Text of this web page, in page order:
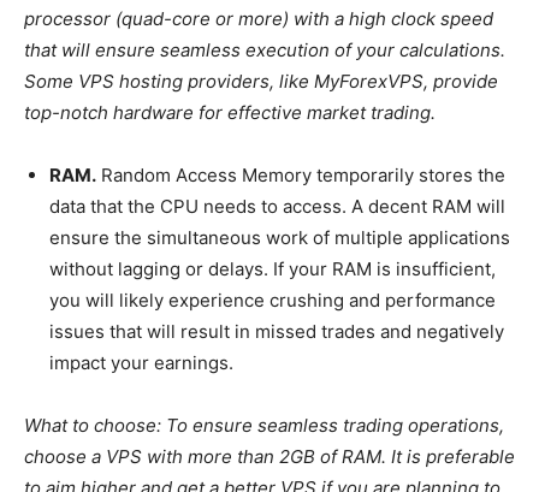
processor (quad-core or more) with a high clock speed
that will ensure seamless execution of your calculations.
Some VPS hosting providers, like MyForexVPS, provide
top-notch hardware for effective market trading.
RAM. Random Access Memory temporarily stores the
data that the CPU needs to access. A decent RAM will
ensure the simultaneous work of multiple applications
without lagging or delays. If your RAM is insufficient,
you will likely experience crushing and performance
issues that will result in missed trades and negatively
impact your earnings.
What to choose: To ensure seamless trading operations,
choose a VPS with more than 2GB of RAM. It is preferable